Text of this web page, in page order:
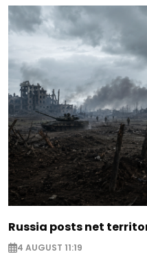
Russia posts net
4 AUGUST 11:19